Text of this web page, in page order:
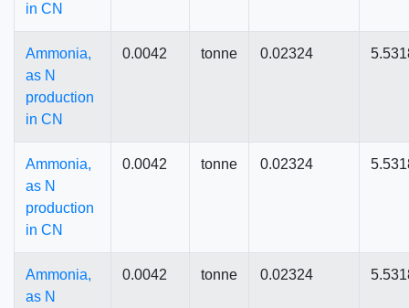
in CN
Ammonia,
as N
production
in CN
0.0042 tonne 0.02324
Ammonia,
as N
production
in CN
0.0042 tonne 0.02324
Ammonia,
as N
0.0042 tonne 0.02324